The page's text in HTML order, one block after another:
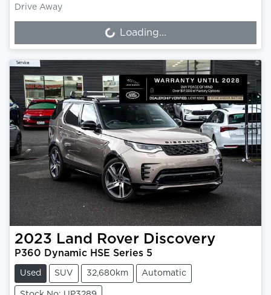
Drive Away Loading... Loading...
2023 Land Rover Discovery
P360 Dynamic HSE Series 5
Used SUV 32,680km Automatic